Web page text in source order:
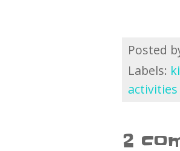
Posted
Labels:
2